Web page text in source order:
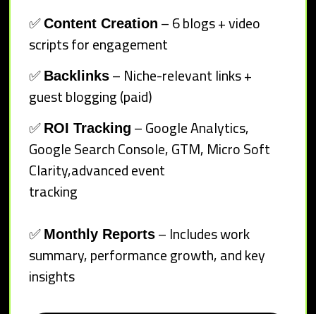
✅Content Creation – 6 blogs + video
scripts for engagement
✅ Backlinks – Niche-relevant links +
guest blogging (paid)
✅ ROI Tracking – Google Analytics,
Google Search Console, GTM, Micro Soft
Clarity,advanced event
tracking
✅ Monthly Reports – Includes work
summary, performance growth, and key
insights